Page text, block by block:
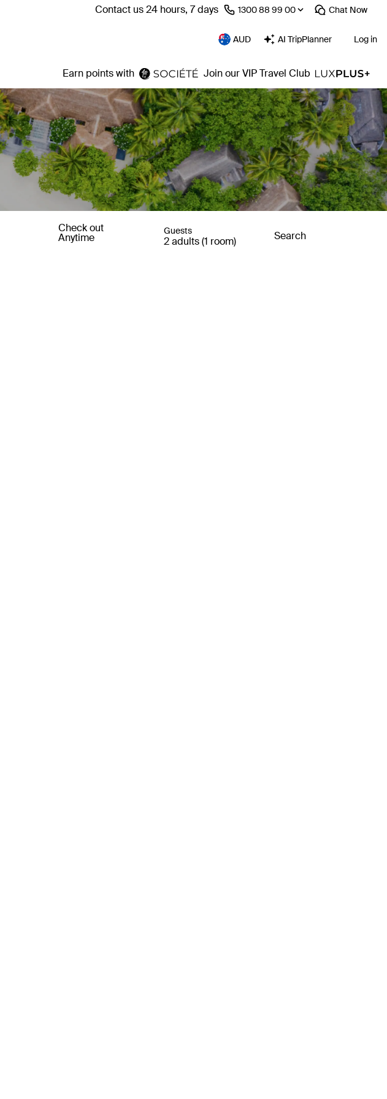
Contact us 24 hours, 7 days ⁦1300 88 99 00⁩ Chat Now
AUD AI TripPlanner Log in
Earn points with Join our VIP Travel Club
Check out
Anytime
Guests
2 adults (1 room) Search